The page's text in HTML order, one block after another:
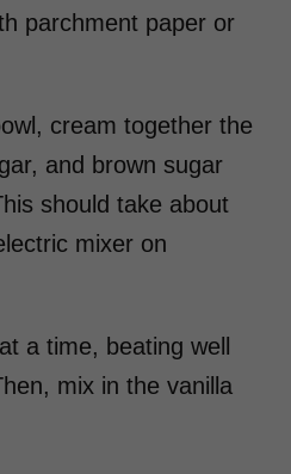
parchment paper or
cream together the
and brown sugar
should take about
mixer on
a time, beating well
mix in the vanilla